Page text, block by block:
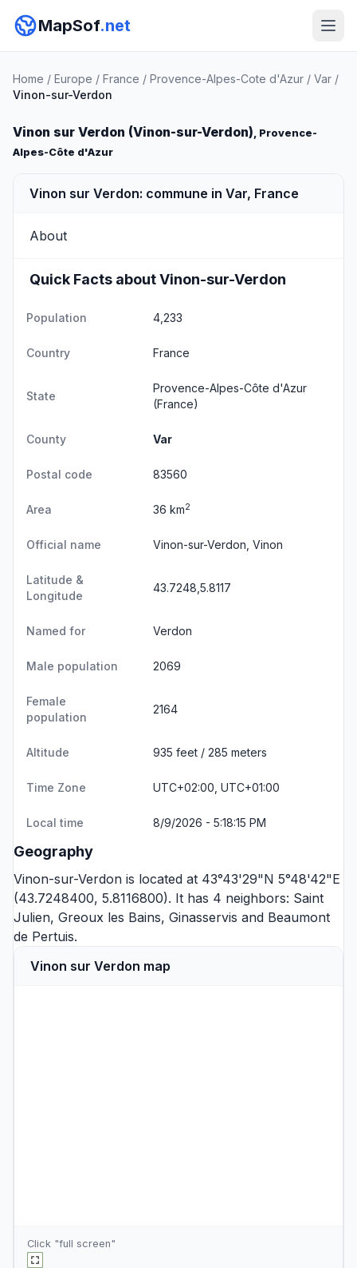
MapSof.net
Home / Europe / France / Provence-Alpes-Cote d'Azur / Var /
Vinon-sur-Verdon
Vinon sur Verdon (Vinon-sur-Verdon), Provence-
Alpes-Côte d'Azur
Vinon sur Verdon: commune in Var, France
About
Quick Facts about Vinon-sur-Verdon
Population 4,233
Country France
State
Provence-Alpes-Côte d'Azur
(France)
County Var
Postal code 83560
Area 36 km2
Official name Vinon-sur-Verdon, Vinon
Latitude &
Longitude
43.7248,5.8117
Named for Verdon
Male population 2069
Female
population
2164
Altitude 935 feet / 285 meters
Time Zone UTC+02:00, UTC+01:00
Local time 8/9/2026 - 5:18:15 PM
Geography
Vinon-sur-Verdon is located at 43°43'29"N 5°48'42"E
(43.7248400, 5.8116800). It has 4 neighbors: Saint
Julien, Greoux les Bains, Ginasservis and Beaumont
de Pertuis.
Vinon sur Verdon map
Click "full screen"